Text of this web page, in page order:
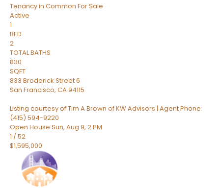
Tenancy in Common For Sale
Active
1
BED
2
TOTAL BATHS
830
SQFT
833 Broderick Street 6
San Francisco, CA94115
Listing courtesy of Tim A Brown of KW Advisors | Agent Phone:
(415) 594-9220
Open House Sun, Aug 9, 2 PM
1 /52
$1,595,000